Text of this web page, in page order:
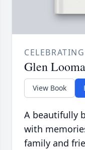
Glen
View Book
A beautifully
with
family and